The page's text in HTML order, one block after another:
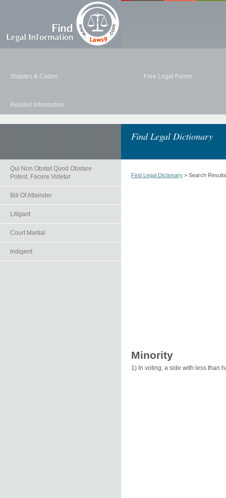
Statutes & Codes Free Legal Forms
Related Information
Find Legal Dictionary
Qui Non Obstat Quod Obstare
Potest, Facere Videtur
Bill Of Attainder
Litigant
Court Martial
Indigent
Find Legal Dictionary > Search Results
Minority
1) In voting, a side with less than